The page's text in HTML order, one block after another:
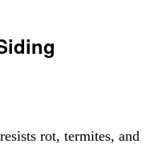
rot, termites, and